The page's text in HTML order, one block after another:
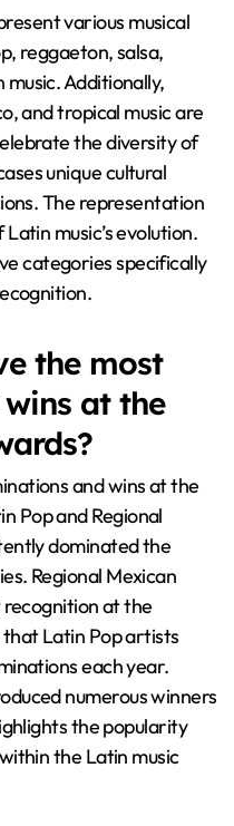
various musical
reggaeton, salsa,
Additionally,
and tropical music are
the diversity of
unique cultural
The representation
music’s evolution.
categories specifically
the most
at the
and wins at the
Pop and Regional
dominated the
Regional Mexican
recognition at the
Latin Pop artists
each year.
numerous winners
the popularity
the Latin music